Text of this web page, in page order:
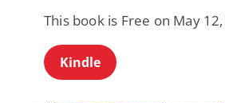
This book is Free on May
Kindle